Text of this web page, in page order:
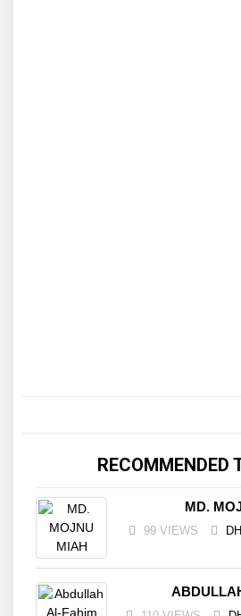
RECOMMENDED
MD.
99 VIEWS